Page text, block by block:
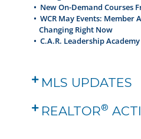
• New On-Demand Courses
•WCR May Events:
Changing Right Now
•C.A.R. Leadership
MLS UPDATES
REALTOR®